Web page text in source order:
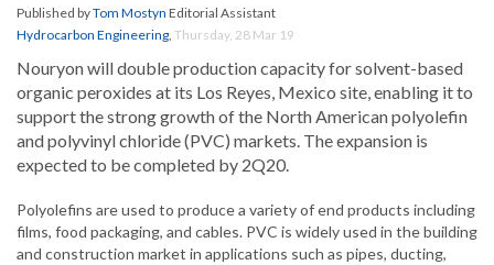
Published byTom Mostyn Editorial Assistant
Hydrocarbon Engineering, Thursday, 28 Mar 19
Nouryon will double production capacity for solvent-based
organic peroxides at its Los Reyes, Mexico site, enabling it to
support the strong growth of the North American polyolefin
and polyvinyl chloride (PVC) markets. The expansion is
expected to be completed by 2Q20.
Polyolefins are used to produce a variety of end products including
films, food packaging, and cables. PVC is widely used in the building
and construction market in applications such as pipes, ducting,